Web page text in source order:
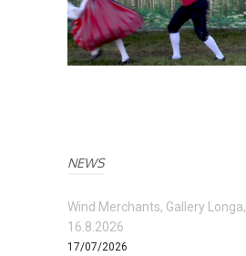
NEWS
Wind Merchants, Gallery
16.8.2026
17/07/2026